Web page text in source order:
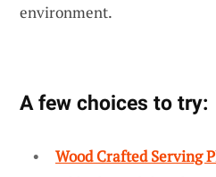
environment.
A few choices to try:
Wood Crafted Serving